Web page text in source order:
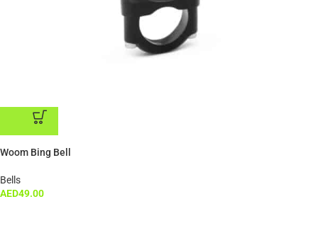
ADD TO CART
Woom Bing Bell
Bells
AED49.00